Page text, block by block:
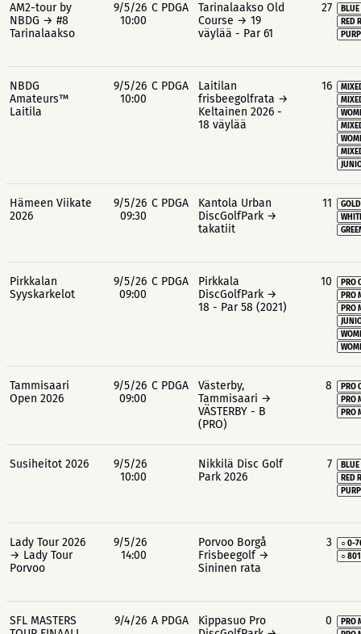
AM2-tour by
NBDG → #8
Tarinalaakso
9/5/26
10:00
C PDGA
Tarinalaakso Old
Course → 19
väylää - Par 61
27
RED
NBDG
Amateurs™
Laitila
9/5/26
10:00
C PDGA
Laitilan
frisbeegolfrata →
Keltainen 2026 -
18 väylää
16
Hämeen Viikate
2026
9/5/26
09:30
C PDGA
Kantola Urban
DiscGolfPark →
takatiit
11
Pirkkalan
Syyskarkelot
9/5/26
09:00
C PDGA
Pirkkala
DiscGolfPark →
18 - Par 58 (2021)
10
PRO
PRO
PRO
Tammisaari
Open 2026
9/5/26
09:00
C PDGA
Västerby,
Tammisaari →
VÄSTERBY - B
(PRO)
8
PRO
PRO
PRO
Susiheitot 2026
9/5/26
10:00
Nikkilä Disc Golf
Park 2026
7
RED
Lady Tour 2026
→ Lady Tour
Porvoo
9/5/26
14:00
Porvoo Borgå
Frisbeegolf →
Sininen rata
3
○ 0-
○
SFL MASTERS
9/4/26 A PDGA
Kippasuo Pro
0
PRO